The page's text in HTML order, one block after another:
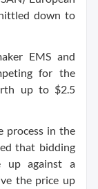
down to
EMS and
for the
up to $2.5
process in the
that bidding
up against a
the price up